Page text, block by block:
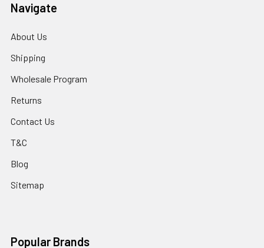
Navigate
About Us
Shipping
Wholesale Program
Returns
Contact Us
T&C
Blog
Sitemap
Popular Brands